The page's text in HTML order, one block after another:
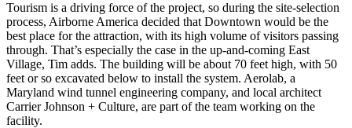
Tourism is a driving force of the project, so during the site-selection
process, Airborne America decided that Downtown would be the
best place for the attraction, with its high volume of visitors passing
through. That’s especially the case in the up-and-coming East
Village, Tim adds. The building will be about 70 feet high, with 50
feet or so excavated below to install the system. Aerolab, a
Maryland wind tunnel engineering company, and local architect
Carrier Johnson + Culture, are part of the team working on the
facility.